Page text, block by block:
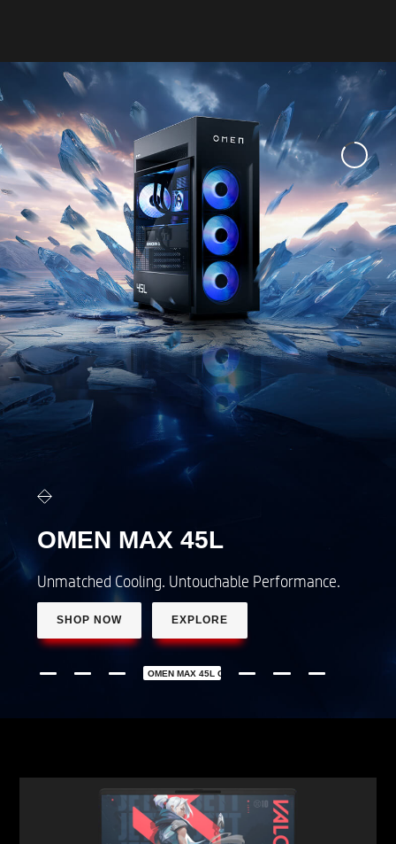
OMEN 16
LEAGUE OF LEGENDS
Limited edition gaming laptop
SHOP NOW LEARN MORE
OMEN 16 LEAGUE OF LEGENDS